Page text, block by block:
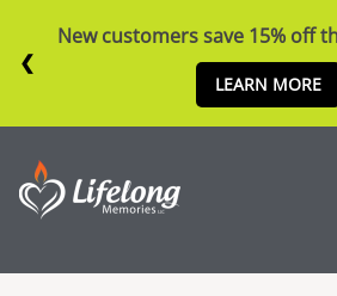
New customers save 15% off
LEARN MORE
❮